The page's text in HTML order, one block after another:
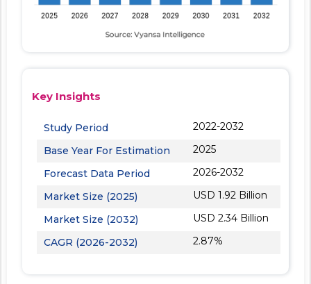
Key Insights
Study Period
2022-2032
Base Year For Estimation
2025
Forecast Data Period
2026-2032
Market Size (2025)
USD 1.92 Billion
Market Size (2032)
USD 2.34 Billion
CAGR (2026-2032)
2.87%